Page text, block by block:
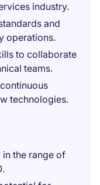
industry.
and
operations.
to collaborate
teams.
technologies.
the range of